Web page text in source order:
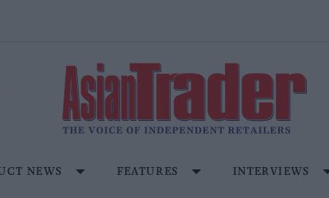
NEWS FEATURES INTERVIEWS